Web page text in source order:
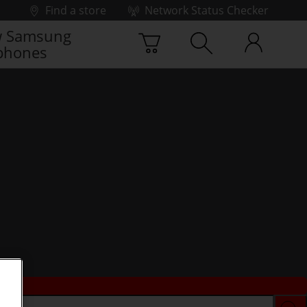
Find a store
Network Status Checker
Samsung